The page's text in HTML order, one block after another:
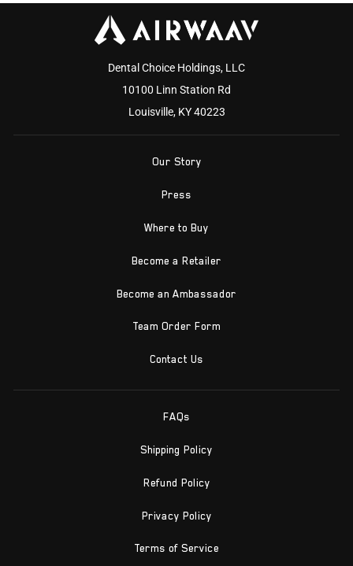
Dental Choice Holdings, LLC
10100 Linn Station Rd
Louisville, KY 40223
Our Story
Press
Where to Buy
Become a Retailer
Become an Ambassador
Team Order Form
Contact Us
FAQs
Shipping Policy
Refund Policy
Privacy Policy
Terms of Service